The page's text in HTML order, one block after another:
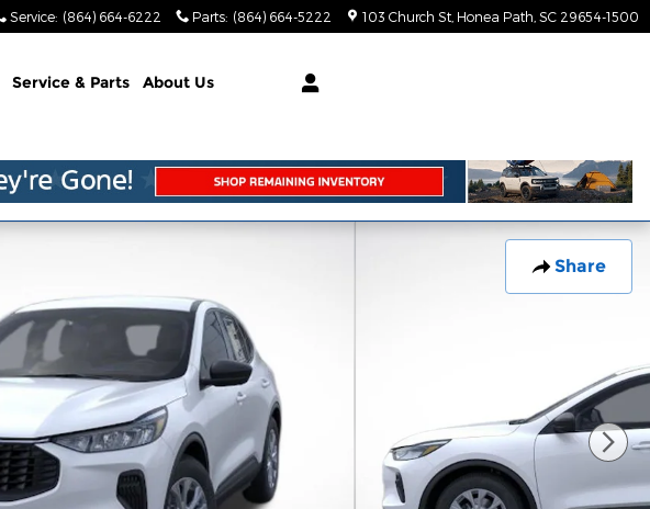
Service: (864) 664-6222 Parts: (864) 664-5222 103 Church St Honea Path SC 29654-1500
Service & Parts About Us
Share